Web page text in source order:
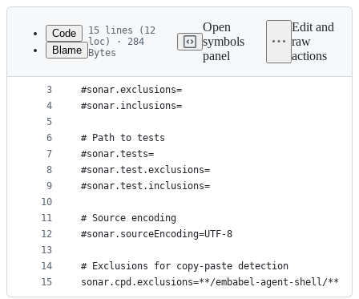
Latest
commit
metadata
controls
Code
Blame
15 lines (12
loc) · 284
Bytes
Open
symbols
panel
Edit and
raw
actions
1
2
3
4
5
6
7
8
9
10
11
12
13
14
15
# Path to sources
#sonar.sources=.
#sonar.exclusions=
#sonar.inclusions=
# Path to tests
#sonar.tests=
#sonar.test.exclusions=
#sonar.test.inclusions=
# Source encoding
#sonar.sourceEncoding=UTF-8
# Exclusions for copy-paste detection
sonar.cpd.exclusions=**/embabel-agent-shell/**